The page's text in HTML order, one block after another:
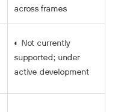
across frames
◐ Not currently
supported; under
active development